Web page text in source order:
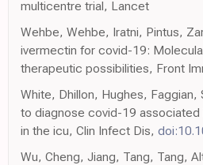
multicentre trial, Lancet
Wehbe, Wehbe, Iratni, Pintus,
ivermectin for covid-19:
therapeutic possibilities, Front
White, Dhillon, Hughes, Faggian,
to diagnose covid-19 associated
in the icu, Clin Infect Dis,
Wu, Cheng, Jiang, Tang, Tang,